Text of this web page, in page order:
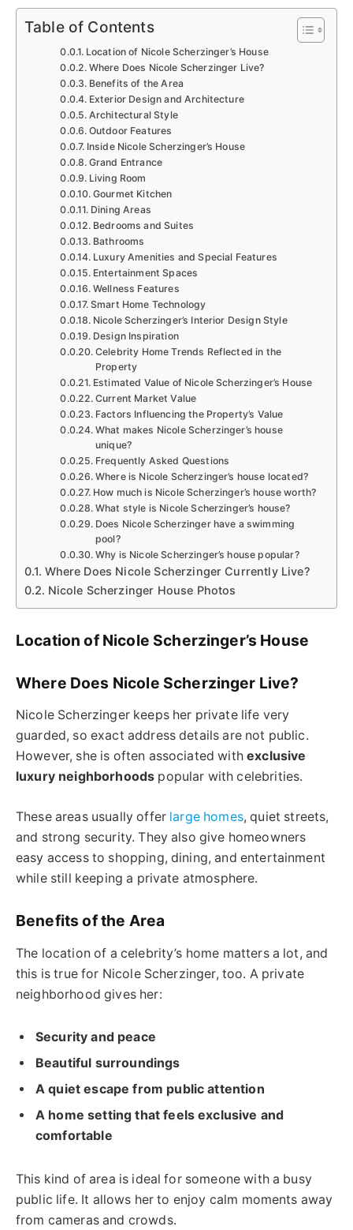
Table of Contents
Location of Nicole Scherzinger’s House
Where Does Nicole Scherzinger Live?
Benefits of the Area
Exterior Design and Architecture
Architectural Style
Outdoor Features
Inside Nicole Scherzinger’s House
Grand Entrance
Living Room
Gourmet Kitchen
Dining Areas
Bedrooms and Suites
Bathrooms
Luxury Amenities and Special Features
Entertainment Spaces
Wellness Features
Smart Home Technology
Nicole Scherzinger’s Interior Design Style
Design Inspiration
Celebrity Home Trends Reflected in the
Property
Estimated Value of Nicole Scherzinger’s House
Current Market Value
Factors Influencing the Property’s Value
What makes Nicole Scherzinger’s house
unique?
Frequently Asked Questions
Where is Nicole Scherzinger’s house located?
How much is Nicole Scherzinger’s house worth?
What style is Nicole Scherzinger’s house?
Does Nicole Scherzinger have a swimming
pool?
Why is Nicole Scherzinger’s house popular?
Where Does Nicole Scherzinger Currently Live?
Nicole Scherzinger House Photos
Location of Nicole Scherzinger’s House
Where Does Nicole Scherzinger Live?
Nicole Scherzinger keeps her private life very
guarded, so exact address details are not public.
However, she is often associated withexclusive
luxury neighborhoods popular with celebrities.
These areas usually offer large homes, quiet streets,
and strong security. They also give homeowners
easy access to shopping, dining, and entertainment
while still keeping a private atmosphere.
Benefits of the Area
The location of a celebrity’s home matters a lot, and
this is true for Nicole Scherzinger, too. A private
neighborhood gives her:
Security and peace
Beautiful surroundings
A quiet escape from public attention
A home setting that feels exclusive and
comfortable
This kind of area is ideal for someone with a busy
public life. It allows her to enjoy calm moments away
from cameras and crowds.